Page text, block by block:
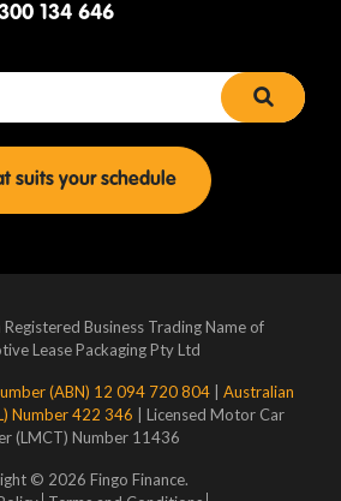
134 646
search
suits your schedule
Registered Business Trading Name of
Lease Packaging Pty Ltd
(ABN) 12 094 720 804
Australian
Number 422 346
| Licensed Motor Car
(LMCT) Number 11436
© 2026 Fingo Finance.